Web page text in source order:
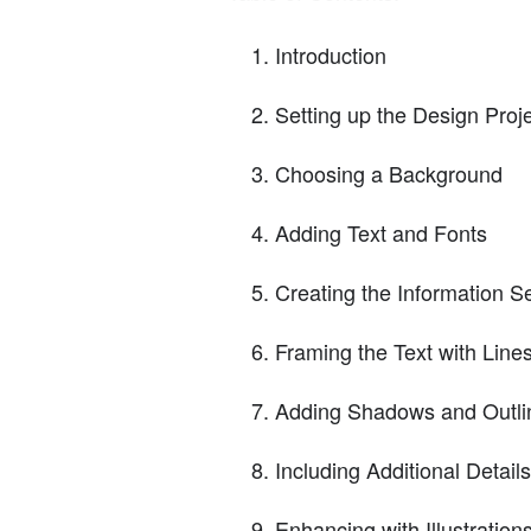
Introduction
Setting up the Design
Choosing a Background
Adding Text and Fonts
Creating the Information
Framing the Text with
Adding Shadows and
Including Additional Details